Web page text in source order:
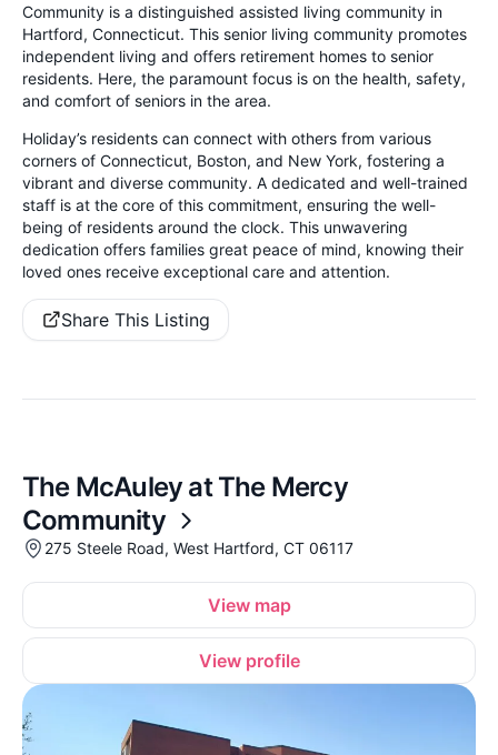
Community is a distinguished assisted living community in
Hartford, Connecticut. This senior living community promotes
independent living and offers retirement homes to senior
residents. Here, the paramount focus is on the health, safety,
and comfort of seniors in the area.
Holiday’s residents can connect with others from various
corners of Connecticut, Boston, and New York, fostering a
vibrant and diverse community. A dedicated and well-trained
staff is at the core of this commitment, ensuring the well-
being of residents around the clock. This unwavering
dedication offers families great peace of mind, knowing their
loved ones receive exceptional care and attention.
Share This Listing
The McAuley at The Mercy
Community
275 Steele Road, West Hartford, CT 06117
View map
View profile